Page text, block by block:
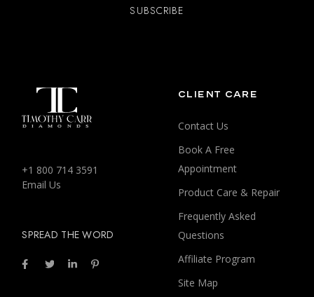
+1 800 714 3591
Email Us
SPREAD THE WORD
CLIENT CARE
Contact Us
Book A Free
Appointment
Product Care & Repair
Frequently Asked
Questions
Affiliate Program
Site Map